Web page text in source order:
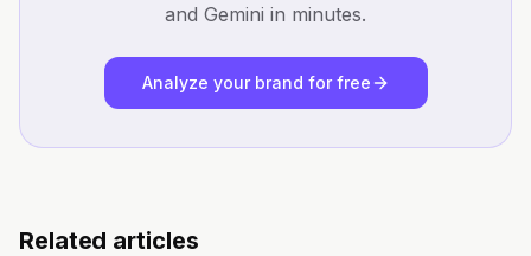
and Gemini in minutes.
Analyze your brand for free
Related articles